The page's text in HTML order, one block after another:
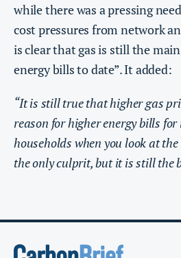
while there was a pressing
cost pressures from network
is clear that gas is still the
energy bills to date”. It added:
“It is still true that higher gas
reason for higher energy bills
households when you look at
the only culprit, but it is still the